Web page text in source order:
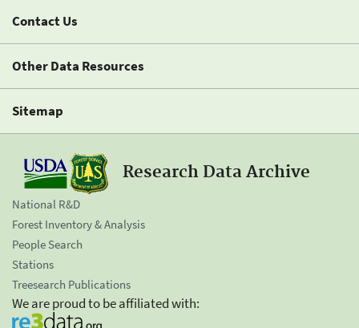
Contact Us
Other Data Resources
Sitemap
Research Data Archive
National R&D
Forest Inventory & Analysis
People Search
Stations
Treesearch Publications
We are proud to be affiliated with: